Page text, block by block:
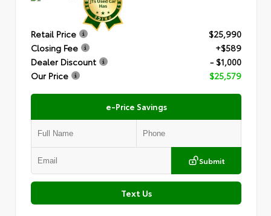
Retail Price
$25,990
Closing Fee
+$589
Dealer Discount
- $1,000
Our Price
$25,579
e-Price Savings
Submit
Text Us